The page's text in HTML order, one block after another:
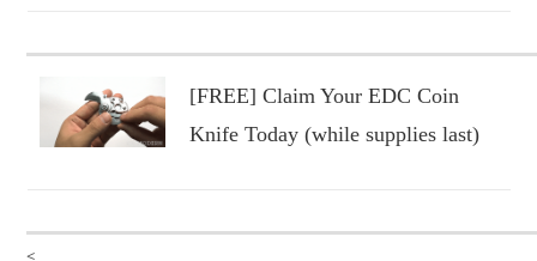
[FREE] Claim Your EDC Coin
Knife Today (while supplies last)
<